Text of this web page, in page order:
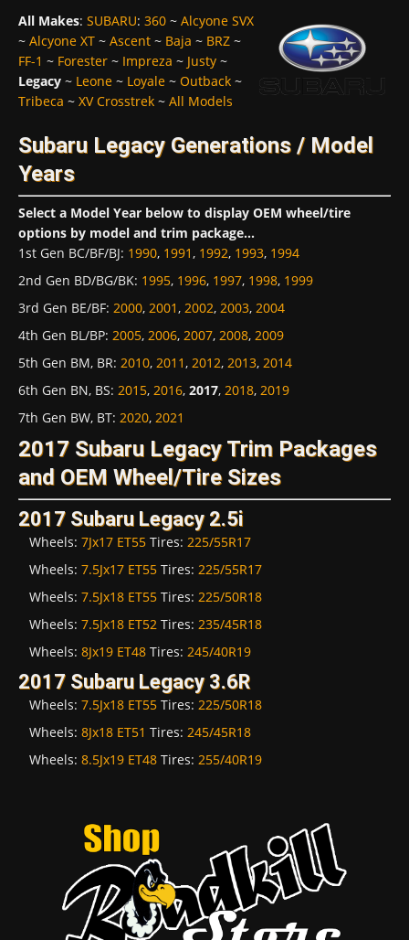
All Makes: SUBARU: 360 ~ Alcyone SVX
~ Alcyone XT ~ Ascent ~ Baja ~ BRZ ~
FF-1 ~ Forester ~ Impreza ~ Justy ~
Legacy ~ Leone ~ Loyale ~ Outback ~
Tribeca ~ XV Crosstrek ~ All Models
Subaru Legacy Generations / Model
Years
Select a Model Year below to display OEM wheel/tire
options by model and trim package...
1st Gen BC/BF/BJ: 1990, 1991, 1992, 1993, 1994
2nd Gen BD/BG/BK: 1995, 1996, 1997, 1998, 1999
3rd Gen BE/BF: 2000, 2001, 2002, 2003, 2004
4th Gen BL/BP: 2005, 2006, 2007, 2008, 2009
5th Gen BM, BR: 2010, 2011, 2012, 2013, 2014
6th Gen BN, BS: 2015, 2016, 2017, 2018, 2019
7th Gen BW, BT: 2020, 2021
2017 Subaru Legacy Trim Packages
and OEM Wheel/Tire Sizes
2017 Subaru Legacy 2.5i
Wheels: 7Jx17 ET55 Tires: 225/55R17
Wheels: 7.5Jx17 ET55 Tires: 225/55R17
Wheels: 7.5Jx18 ET55 Tires: 225/50R18
Wheels: 7.5Jx18 ET52 Tires: 235/45R18
Wheels: 8Jx19 ET48 Tires: 245/40R19
2017 Subaru Legacy 3.6R
Wheels: 7.5Jx18 ET55 Tires: 225/50R18
Wheels: 8Jx18 ET51 Tires: 245/45R18
Wheels: 8.5Jx19 ET48 Tires: 255/40R19